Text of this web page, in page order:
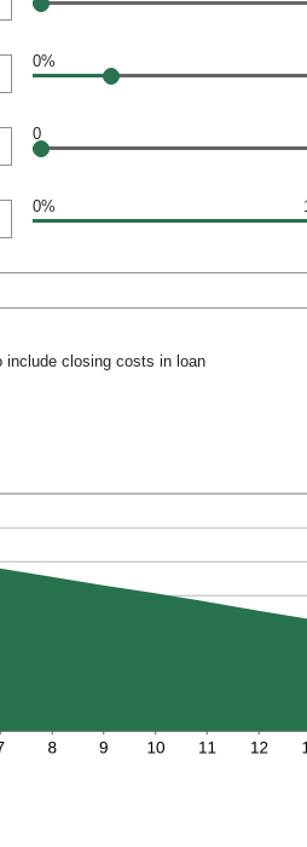
0%
0
0%
include closing costs in loan